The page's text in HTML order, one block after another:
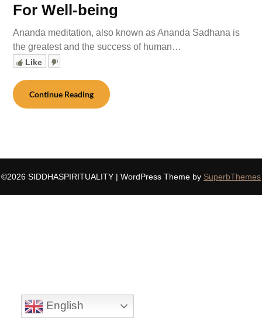
For Well-being
Ananda meditation, also known as Ananda Sadhana is
the greatest and the success of human…
Like
Continue Reading
©2026 SIDDHASPIRITUALITY | WordPress Theme by SuperbThemes
English